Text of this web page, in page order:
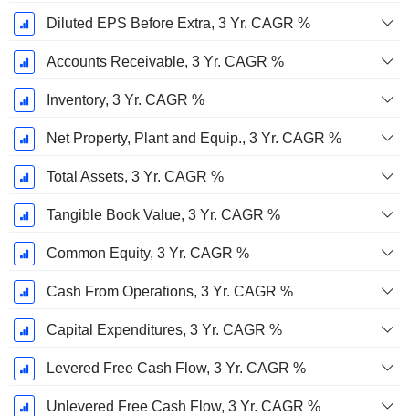
Diluted EPS Before Extra, 3 Yr. CAGR %
Accounts Receivable, 3 Yr. CAGR %
Inventory, 3 Yr. CAGR %
Net Property, Plant and Equip., 3 Yr. CAGR %
Total Assets, 3 Yr. CAGR %
Tangible Book Value, 3 Yr. CAGR %
Common Equity, 3 Yr. CAGR %
Cash From Operations, 3 Yr. CAGR %
Capital Expenditures, 3 Yr. CAGR %
Levered Free Cash Flow, 3 Yr. CAGR %
Unlevered Free Cash Flow, 3 Yr. CAGR %